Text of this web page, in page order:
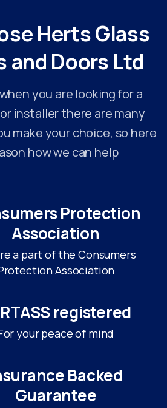
HertsGlass
and Doors Ltd
you are looking for a
installer there are many
make your choice, so here
how we can help
Protection
Association
a part of the Consumers
Association
registered
your peace of mind
Backed
Guarantee